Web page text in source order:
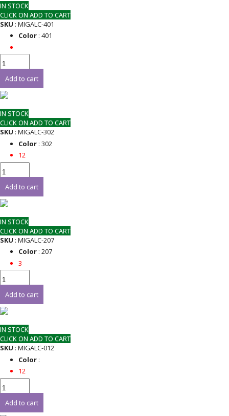
IN STOCK
CLICK ON ADD TO CART
SKU : MIGALC-401
Color: 401
Add to cart
IN STOCK
CLICK ON ADD TO CART
SKU : MIGALC-302
Color: 302
12
Add to cart
IN STOCK
CLICK ON ADD TO CART
SKU : MIGALC-207
Color: 207
3
Add to cart
IN STOCK
CLICK ON ADD TO CART
SKU : MIGALC-012
Color:
12
Add to cart